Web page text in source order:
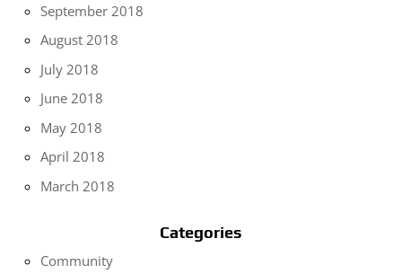
September 2018
August 2018
July 2018
June 2018
May 2018
April 2018
March 2018
Categories
Community